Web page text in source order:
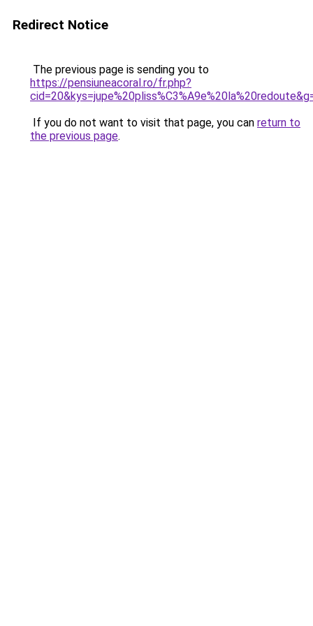
Redirect Notice
The previous page is sending you to
https://pensiuneacoral.ro/fr.php?
If you do not want to visit that page, you can return to
the previous page.